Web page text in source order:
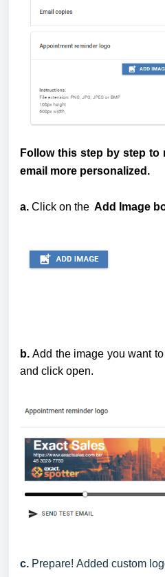
Follow this step by step to
email more personalized.
a. Click on the Add Image
b.Add the image you want
and click open.
c. Prepare! Added custom